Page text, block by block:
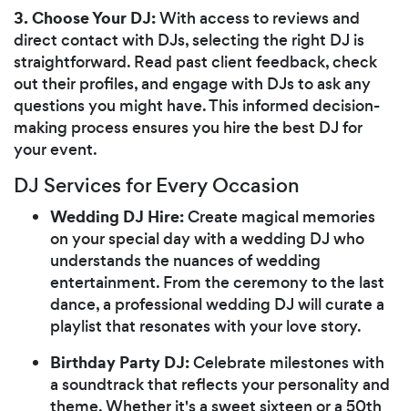
3. Choose Your DJ:With access to reviews and
direct contact with DJs, selecting the right DJ is
straightforward. Read past client feedback, check
out their profiles, and engage with DJs to ask any
questions you might have. This informed decision-
making process ensures you hire the best DJ for
your event.
DJ Services for Every Occasion
Wedding DJ Hire:Create magical memories
on your special day with a wedding DJ who
understands the nuances of wedding
entertainment. From the ceremony to the last
dance, a professional wedding DJ will curate a
playlist that resonates with your love story.
Birthday Party DJ:Celebrate milestones with
a soundtrack that reflects your personality and
theme. Whether it's a sweet sixteen or a 50th